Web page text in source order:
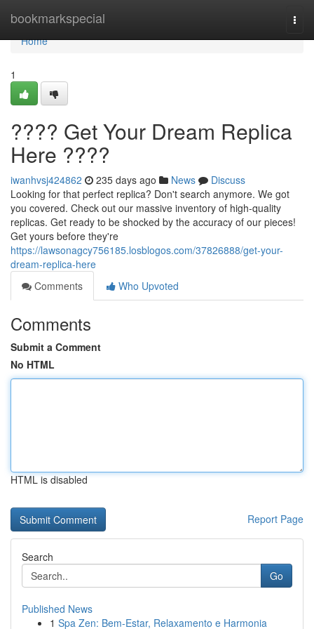
bookmarkspecial
Home
Home
1
???? Get Your Dream Replica
Here ????
iwanhvsj424862 235 days ago News
Discuss
Looking for that perfect replica? Don't search anymore. We got
you covered. Check out our massive inventory of high-quality
replicas. Get ready to be shocked by the accuracy of our pieces!
Get yours before they're
https://lawsonagcy756185.losblogos.com/37826888/get-your-
dream-replica-here
Comments
Who Upvoted
Comments
Submit a Comment
No HTML
HTML is disabled
Report Page
Search
Go
Published News
1 Spa Zen: Bem-Estar, Relaxamento e Harmonia